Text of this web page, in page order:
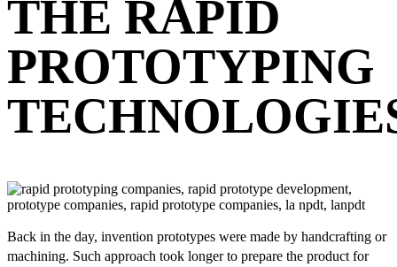
THE RAPID
PROTOTYPING
Back in the day, invention prototypes were made by handcrafting or
machining. Such approach took longer to prepare the product for